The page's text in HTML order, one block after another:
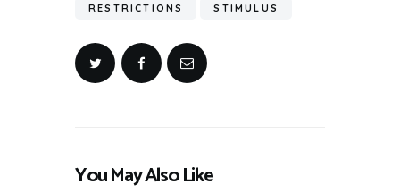
RESTRICTIONS STIMULUS
You May Also Like